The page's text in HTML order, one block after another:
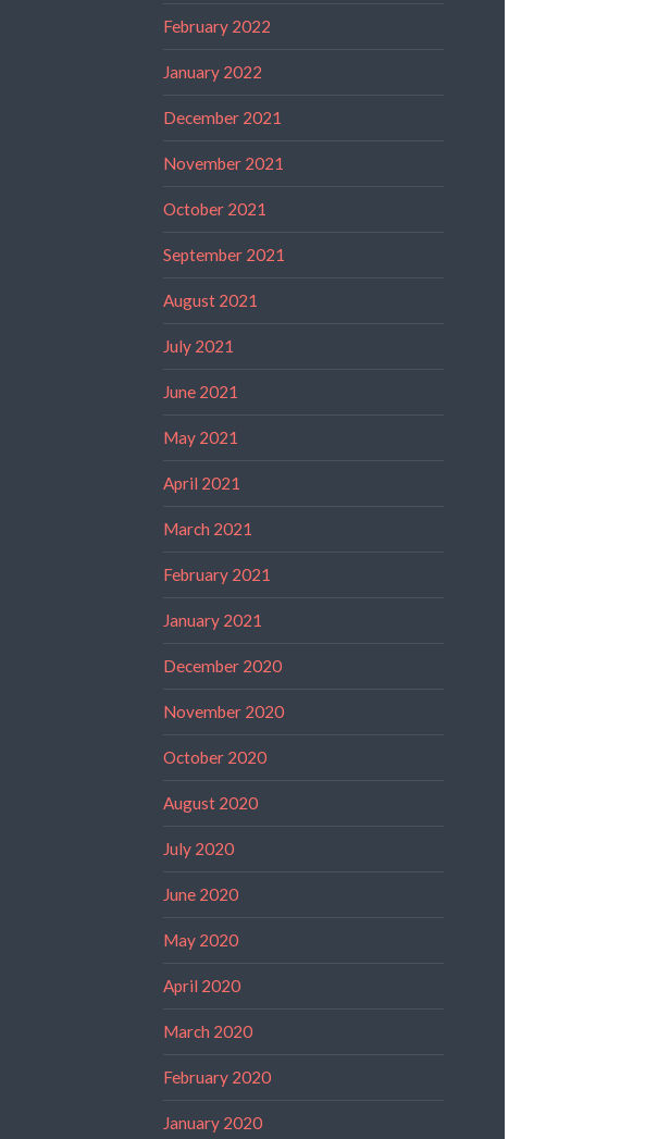
February 2022
January 2022
December 2021
November 2021
October 2021
September 2021
August 2021
July 2021
June 2021
May 2021
April 2021
March 2021
February 2021
January 2021
December 2020
November 2020
October 2020
August 2020
July 2020
June 2020
May 2020
April 2020
March 2020
February 2020
January 2020